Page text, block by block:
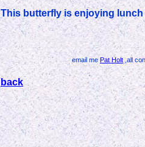
This butterfly is enjoying
email me Pat Holt ,all
back